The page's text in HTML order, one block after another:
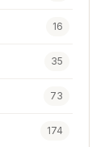
16
35
73
174